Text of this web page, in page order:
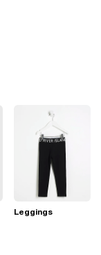
Leggings